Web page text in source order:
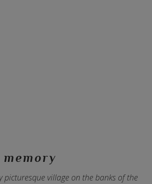
picturesque village on the banks of the